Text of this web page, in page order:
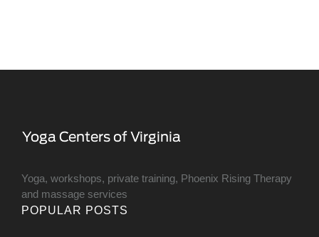
Yoga, workshops, private training, Phoenix Rising Therapy
and massage services
POPULAR POSTS